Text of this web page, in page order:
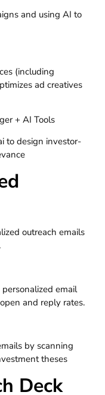
and using AI to
(including
ad creatives
+ AI Tools
to design investor-
outreach emails
email
and reply rates.
by scanning
theses
Deck